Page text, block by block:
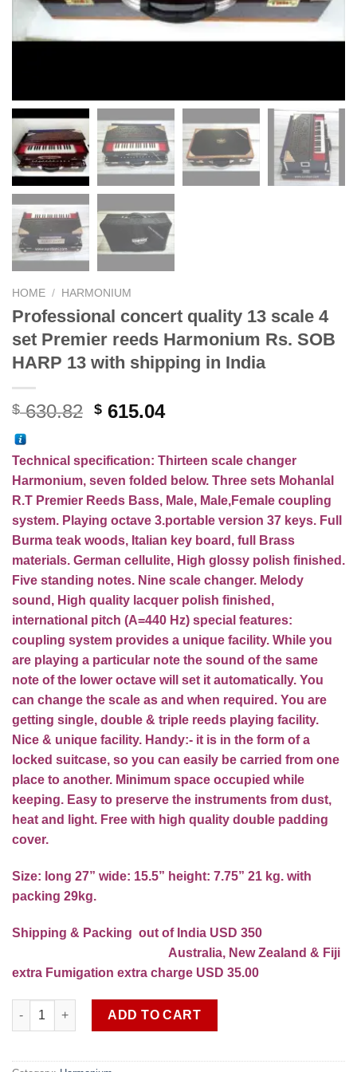
HOME / HARMONIUM
Professional concert quality 13 scale 4
set Premier reeds Harmonium Rs. SOB
HARP 13 with shipping in India
$630.82 Original
$ 630.82.
$ 615.04Current
$ 615.04.
Technical specification: Thirteen scale changer
Harmonium, seven folded below. Three sets Mohanlal
R.T Premier Reeds Bass, Male, Male,Female coupling
system. Playing octave 3.portable version 37 keys. Full
Burma teak woods, Italian key board, full Brass
materials. German cellulite, High glossy polish finished.
Five standing notes. Nine scale changer. Melody
sound, High quality lacquer polish finished,
international pitch (A=440 Hz) special features:
coupling system provides a unique facility. While you
are playing a particular note the sound of the same
note of the lower octave will set it automatically. You
can change the scale as and when required. You are
getting single, double & triple reeds playing facility.
Nice & unique facility. Handy:- it is in the form of a
locked suitcase, so you can easily be carried from one
place to another. Minimum space occupied while
keeping. Easy to preserve the instruments from dust,
heat and light. Free with high quality double padding
cover.
Size: long 27” wide: 15.5” height: 7.75” 21 kg. with
packing 29kg.
Shipping & Packing out of India USD 350
Australia, New Zealand & Fiji
extra Fumigation extra charge USD 35.00
Professional concert quality 13 scale 4 set Premier reeds
ADD TO CART